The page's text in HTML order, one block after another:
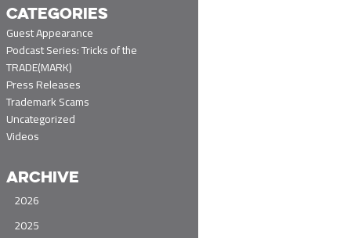
r
c
h
CATEGORIES
Guest Appearance
Podcast Series: Tricks of the
TRADE(MARK)
Press Releases
Trademark Scams
Uncategorized
Videos
ARCHIVE
2026
2025